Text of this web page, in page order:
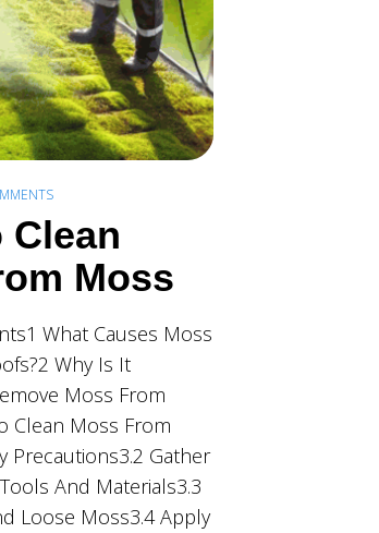
Clean
Moss
What Causes Moss
Why Is It
Moss From
Clean Moss From
Precautions3.2 Gather
And Materials3.3
Loose Moss3.4 Apply